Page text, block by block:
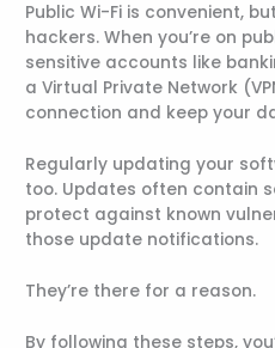
Public Wi-Fi is convenient,
hackers. When you’re on
sensitive accounts like
a Virtual Private Network
connection and keep your
Regularly updating your
too. Updates often contain
protect against known
those update notifications.
They’re there for a reason.
By following these steps,